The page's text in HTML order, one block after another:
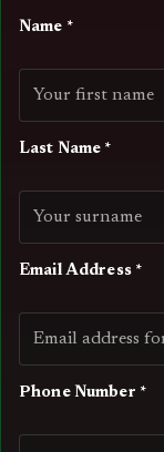
Name *
Last Name *
Email Address *
Phone Number *